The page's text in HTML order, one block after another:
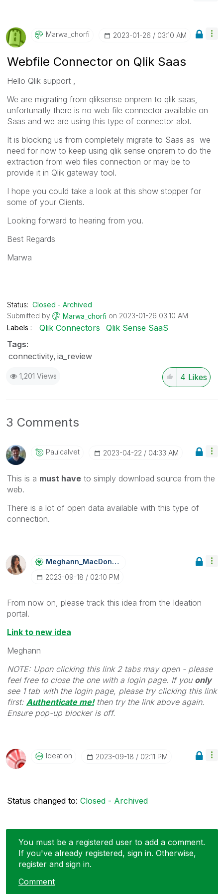
Marwa_chorfi ‎2023-01-26 03:10 AM
Webfile Connector on Qlik Saas
Hello Qlik support ,
We are migrating from qliksense onprem to qlik saas,
unfortunatly there is no web file connector available on
Saas and we are using this type of connector alot.
It is blocking us from completely migrate to Saas as we
need for now to keep using qlik sense onprem to do the
extraction from web files connection or may be to
provide it in Qlik gateway tool.
I hope you could take a look at this show stopper for
some of your Clients.
Looking forward to hearing from you.
Best Regards
Marwa
Status: Closed - Archived
Submitted by
Marwa_chorfi on ‎2023-01-26 03:10 AM
Labels
Qlik Connectors
Qlik Sense SaaS
Tags:
connectivity ia_review
1,201 Views 4 Likes
3 Comments
Paulcalvet ‎2023-04-22 04:33 AM
This is a must have to simply download source from the
web.
There is a lot of open data available with this type of
connection.
Meghann_MacDonaLd
‎2023-09-18
02:10 PM
From now on, please track this idea from the Ideation
portal.
Link to new idea
Meghann
NOTE: Upon clicking this link 2 tabs may open - please
feel free to close the one with a login page. If you only
see 1 tab with the login page, please try clicking this link
first: Authenticate me!then try the link above again.
Ensure pop-up blocker is off.
Ideation ‎2023-09-18 02:11 PM
Status changed to: Closed - Archived
You must be a registered user to add a comment.
If you've already registered, sign in. Otherwise,
register and sign in.
Comment